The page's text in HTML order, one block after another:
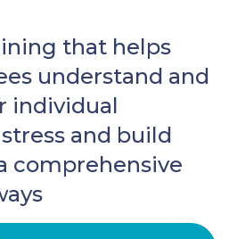
that helps
understand and
individual
and build
comprehensive